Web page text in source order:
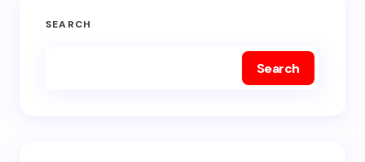
SEARCH
Search